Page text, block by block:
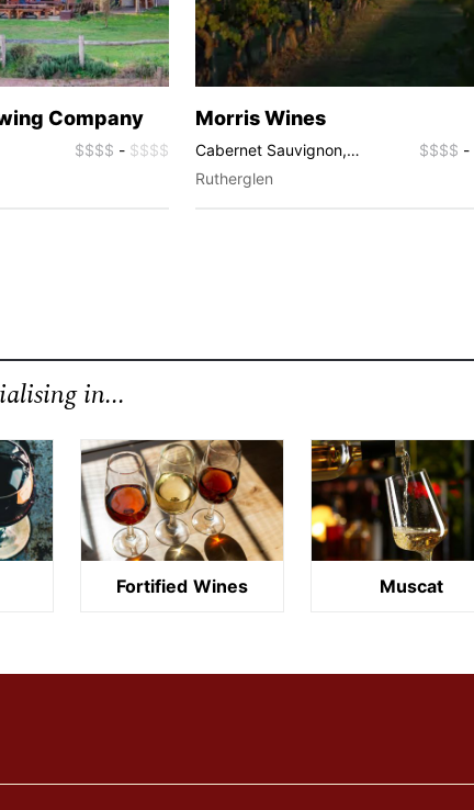
Company
$$$$ - $$$$
Morris Wines
Cabernet Sauvignon,
Chardonnay, Shiraz, Fortified
Wines, Muscat
$$$$ -
Rutherglen
in...
Fortified Wines Muscat